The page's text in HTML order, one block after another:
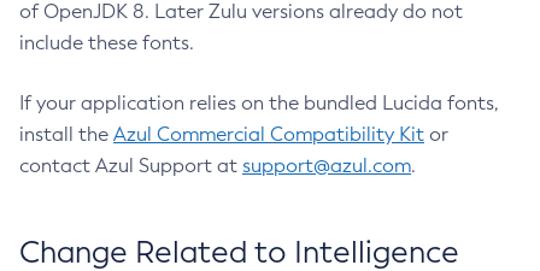
of OpenJDK 8. Later Zulu versions already do not
include these fonts.
If your application relies on the bundled Lucida fonts,
install the Azul Commercial Compatibility Kit or
contact Azul Support at support@azul.com.
Change Related to Intelligence